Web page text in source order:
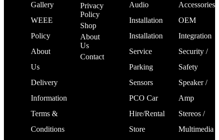
Gallery
WEEE
Policy
About
Us
Delivery
Information
Terms &
Conditions
Privacy
Policy
Shop
About
Us
Contact
Audio
Installation
Installation
Service
Parking
Sensors
PCO Car
Hire/Rental
Store
Accessories
OEM
Integration
Security /
Safety
Speaker /
Amp
Stereos /
Multimedia